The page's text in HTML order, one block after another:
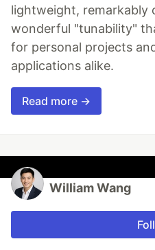
lightweight, remarkably
wonderful "tunability"
for personal projects
applications alike.
Read more →
William Wang